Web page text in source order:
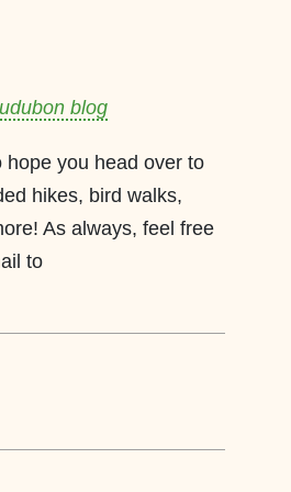
blog
hope you head over to
hikes, bird walks,
As always, feel free
to